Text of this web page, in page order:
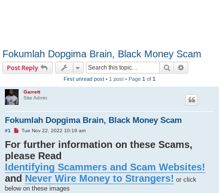
Fokumlah Dopgima Brain, Black Money Scam
Post Reply Search
First unread post • 1 post • Page 1 of 1
Garrett
Site Admin
Fokumlah Dopgima Brain, Black Money Scam
#1
U
r
a
d
p
o
s
t
Tue Nov 22, 2022 10:19 am
For further information on these Scams,
please Read
Identifying Scammers and Scam Websites!
and Never Wire Money to Strangers! or click
below on these images